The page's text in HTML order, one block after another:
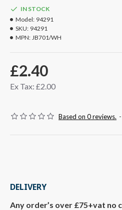
Based on 0 reviews. -
£2.40
Ex Tax: £2.00
IN STOCK
Model: 94291
SKU: 94291
MPN: JB701/WH
DELIVERY
Any order’s over £75+vat no